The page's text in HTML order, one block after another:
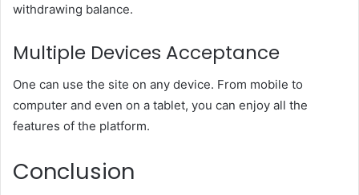
withdrawing balance.
Multiple Devices Acceptance
One can use the site on any device. From mobile to
computer and even on a tablet, you can enjoy all the
features of the platform.
Conclusion